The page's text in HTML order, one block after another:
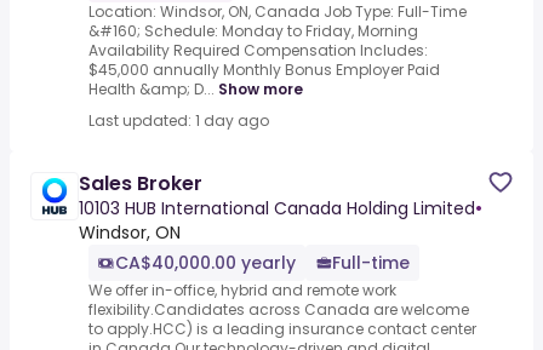
Location: Windsor, ON, Canada Job Type: Full-Time
&#160; Schedule: Monday to Friday, Morning
Availability Required Compensation Includes:
$45,000 annually Monthly Bonus Employer Paid
Health &amp; D... Show more
Last updated: 1 day ago
Sales Broker
10103 HUB International Canada Holding Limited•
Windsor, ON
CA$40,000.00 yearly
Full-time
We offer in-office, hybrid and remote work
flexibility.Candidates across Canada are welcome
to apply.HCC) is a leading insurance contact center